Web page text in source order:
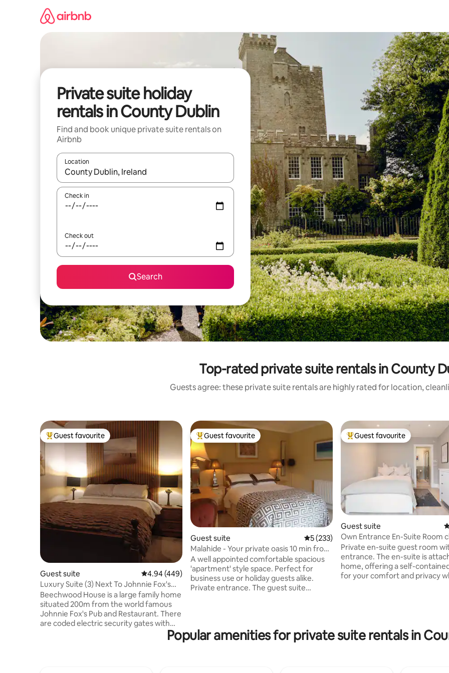
Private suite holiday
rentals in County Dublin
Find and book unique private suite rentals on
Airbnb
Location
When results are available, navigate with the up and down arrow keys or explore by touch or swipe gestures.
Check in
Check out
Search
Top-rated private suite rentals in County
Guests agree: these private suite rentals are highly rated for location,
Top guest favourite
Guest favourite
Guest suite 4.94 out of 5 average rating, 449 reviews
4.94 (449)
Luxury Suite (3) Next To Johnnie Fox's
Pub.
Beechwood House is a large family home
situated 200m from the world famous
Johnnie Fox's Pub and Restaurant. There
are coded electric security gates with
ample parking. Room has independent
Top guest favourite
Guest favourite
Guest suite 5 out of 5 average rating, 233 reviews
5 (233)
Malahide - Your private oasis 10 min from
Airport.
A well appointed comfortable spacious
'apartment' style space. Perfect for
business use or holiday guests alike.
Private entrance. The guest suite
There is no kitchen, but there is a mini
fridge, tea/coffee, facilities, breakfast
Top guest favourite
Guest favourite
Guest suite
Own Entrance En-Suite Room
Aviva & RDS
Private en-suite guest room
entrance. The en-suite is
home, offering a self-
for your comfort and privacy
charming small village with
cafes, bars, pharmacies, and a
Popular amenities for private suite rentals in